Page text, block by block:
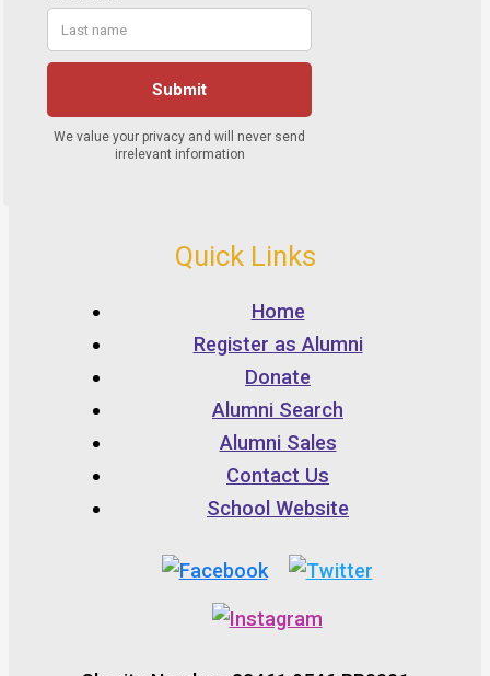
Quick Links
Home
Register as Alumni
Donate
Alumni Search
Alumni Sales
Contact Us
School Website